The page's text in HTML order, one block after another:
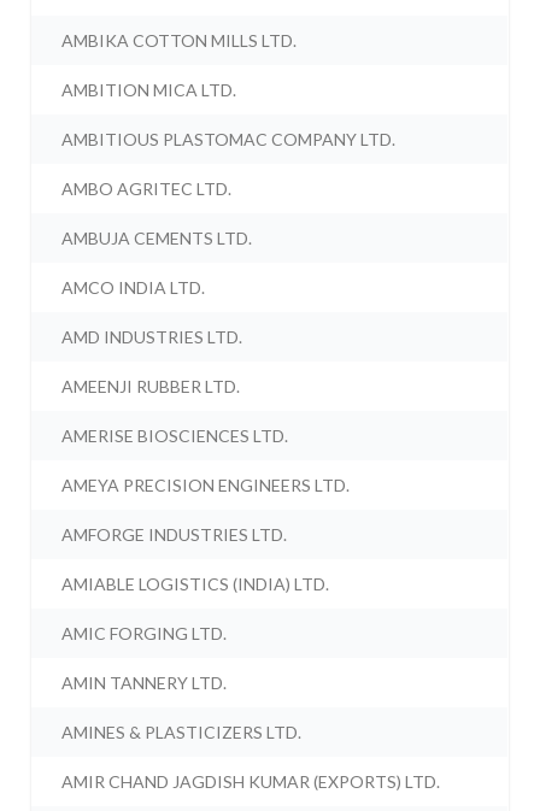
AMBIKA COTTON MILLS LTD.
AMBITION MICA LTD.
AMBITIOUS PLASTOMAC COMPANY LTD.
AMBO AGRITEC LTD.
AMBUJA CEMENTS LTD.
AMCO INDIA LTD.
AMD INDUSTRIES LTD.
AMEENJI RUBBER LTD.
AMERISE BIOSCIENCES LTD.
AMEYA PRECISION ENGINEERS LTD.
AMFORGE INDUSTRIES LTD.
AMIABLE LOGISTICS (INDIA) LTD.
AMIC FORGING LTD.
AMIN TANNERY LTD.
AMINES & PLASTICIZERS LTD.
AMIR CHAND JAGDISH KUMAR (EXPORTS) LTD.